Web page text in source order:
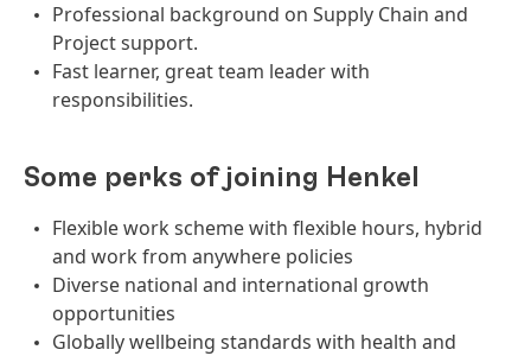
Professional background on Supply Chain and
Project support.
Fast learner, great team leader with
responsibilities.
Some perks of joining Henkel
Flexible work scheme with flexible hours, hybrid
and work from anywhere policies
Diverse national and international growth
opportunities
Globally wellbeing standards with health and